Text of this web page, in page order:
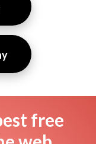
free